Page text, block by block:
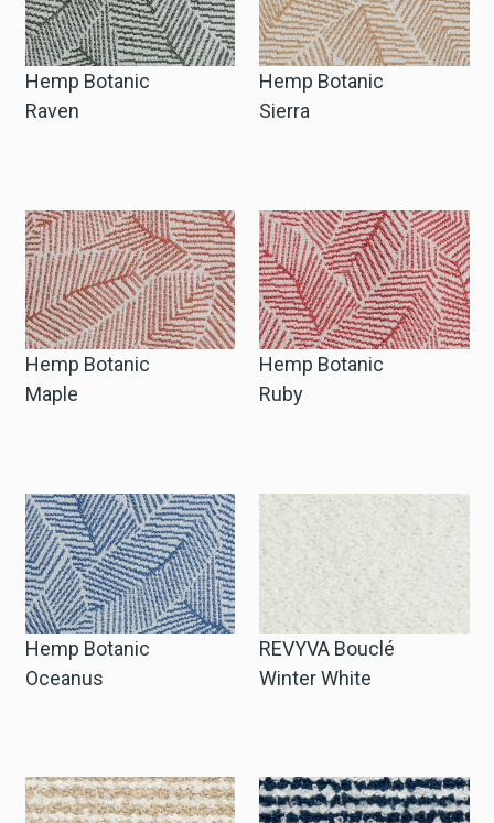
Hemp Botanic
Raven
Hemp Botanic
Sierra
Hemp Botanic
Maple
Hemp Botanic
Ruby
Hemp Botanic
Oceanus
REVYVA Bouclé
Winter White